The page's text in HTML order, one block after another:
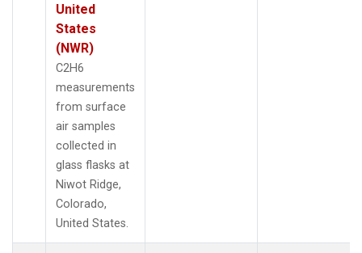
United
States
(NWR)
C2H6
measurements
from surface
air samples
collected in
glass flasks at
Niwot Ridge,
Colorado,
United States.